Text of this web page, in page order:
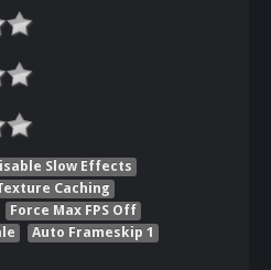
Slow Effects
Caching
Force Max FPS Off
Auto Frameskip 1